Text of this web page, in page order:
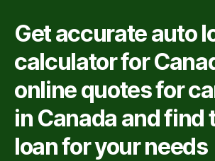
Get accurate auto
calculator for
online quotes for
in Canada and find
loan for your needs